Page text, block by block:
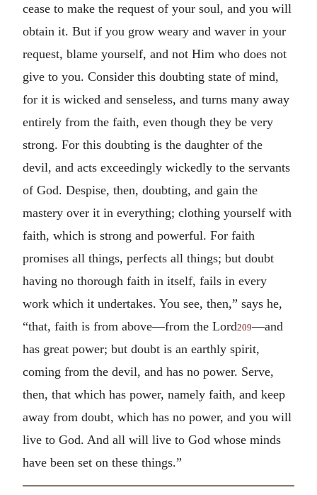
cease to make the request of your soul, and you will
obtain it. But if you grow weary and waver in your
request, blame yourself, and not Him who does not
give to you. Consider this doubting state of mind,
for it is wicked and senseless, and turns many away
entirely from the faith, even though they be very
strong. For this doubting is the daughter of the
devil, and acts exceedingly wickedly to the servants
of God. Despise, then, doubting, and gain the
mastery over it in everything; clothing yourself with
faith, which is strong and powerful. For faith
promises all things, perfects all things; but doubt
having no thorough faith in itself, fails in every
work which it undertakes. You see, then,” says he,
“that, faith is from above—from the Lord209—and
has great power; but doubt is an earthly spirit,
coming from the devil, and has no power. Serve,
then, that which has power, namely faith, and keep
away from doubt, which has no power, and you will
live to God. And all will live to God whose minds
have been set on these things.”